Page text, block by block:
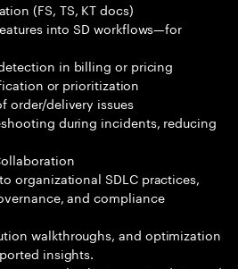
(FS, TS, KT docs)
into SD workflows—for
in billing or pricing
or prioritization
order/delivery issues
during incidents, reducing
organizational SDLC practices,
and compliance
walkthroughs, and optimization
insights.